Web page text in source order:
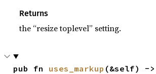
Returns
the “resize toplevel” setting.
pub fn uses_markup (&self) ->